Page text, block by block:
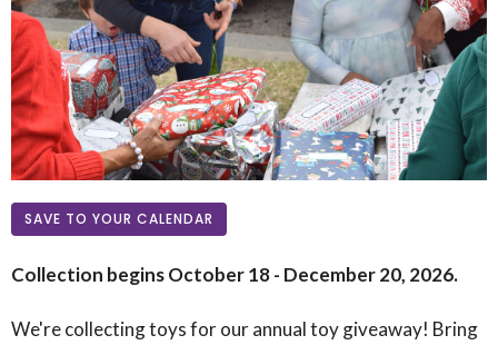
SAVE TO YOUR CALENDAR
Collection begins October 18 - December 20, 2026.
We're collecting toys for our annual toy giveaway! Bring